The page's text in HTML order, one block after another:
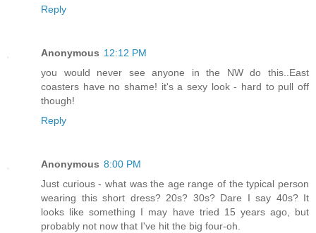
Reply
Anonymous 12:12 PM
you would never see anyone in the NW do this..East
coasters have no shame! it's a sexy look - hard to pull off
though!
Reply
Anonymous 8:00 PM
Just curious - what was the age range of the typical person
wearing this short dress? 20s? 30s? Dare I say 40s? It
looks like something I may have tried 15 years ago, but
probably not now that I've hit the big four-oh.